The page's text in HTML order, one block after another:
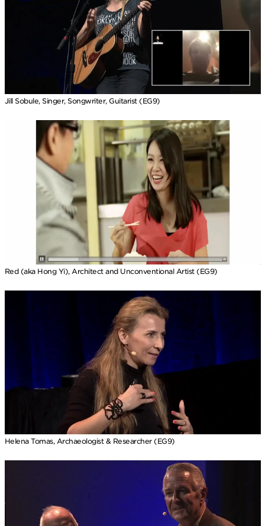
Jill Sobule, Singer, Songwriter, Guitarist (EG9)
Red (aka Hong Yi), Architect and Unconventional Artist (EG9)
Helena Tomas, Archaeologist & Researcher (EG9)